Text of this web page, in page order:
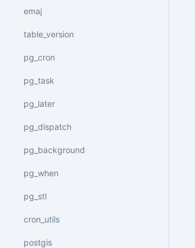
emaj
table_version
pg_cron
pg_task
pg_later
pg_dispatch
pg_background
pg_when
pg_stl
cron_utils
postgis